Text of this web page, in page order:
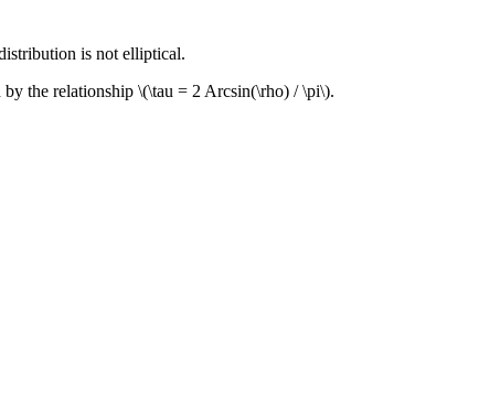
is not elliptical.
by the relationship \(\tau = 2 Arcsin(\rho) / \pi\).